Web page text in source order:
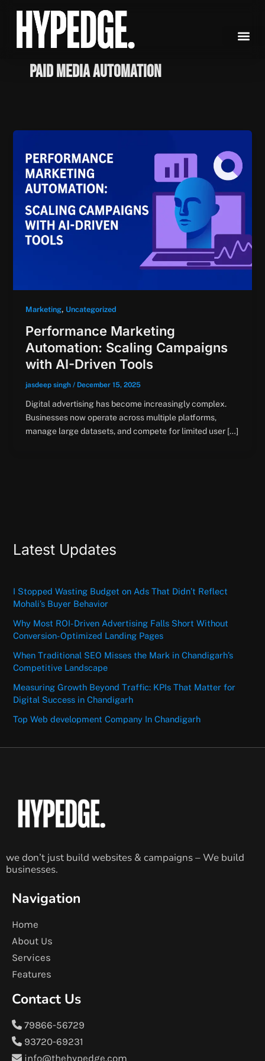
content
paid media automation
Marketing, Uncategorized
Performance Marketing
Automation: Scaling Campaigns
with AI-Driven Tools
jasdeep singh / December 15, 2025
Digital advertising has become increasingly complex.
Businesses now operate across multiple platforms,
manage large datasets, and compete for limited user […]
Latest Updates
I Stopped Wasting Budget on Ads That Didn’t Reflect
Mohali’s Buyer Behavior
Why Most ROI-Driven Advertising Falls Short Without
Conversion-Optimized Landing Pages
When Traditional SEO Misses the Mark in Chandigarh’s
Competitive Landscape
Measuring Growth Beyond Traffic: KPIs That Matter for
Digital Success in Chandigarh
Top Web development Company In Chandigarh
we don’t just build websites & campaigns – We build
businesses.
Navigation
Home
About Us
Services
Features
Contact Us
79866-56729
93720-69231
info@thehypedge.com